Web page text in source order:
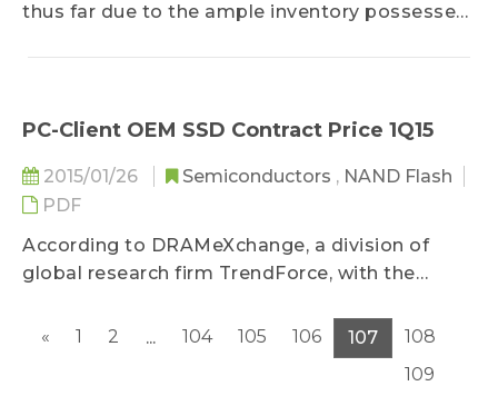
thus far due to the ample inventory possessed
DRAMeXchange, a research division of
PC-Client OEM SSD Contract Price 1Q15
2015/01/26 Semiconductors , NAND Flash
PDF
According to DRAMeXchange, a division of
global research firm TrendForce, with the
migration and Samsung's competitive pricing
on TLC-based SSD, NAND flash vendors are
adjusting MLC-based SSD prices to maintain
« 1 2 ... 104 105 106 107
108
109